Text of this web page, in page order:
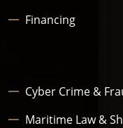
Financing
Cyber Crime &
Maritime Law &